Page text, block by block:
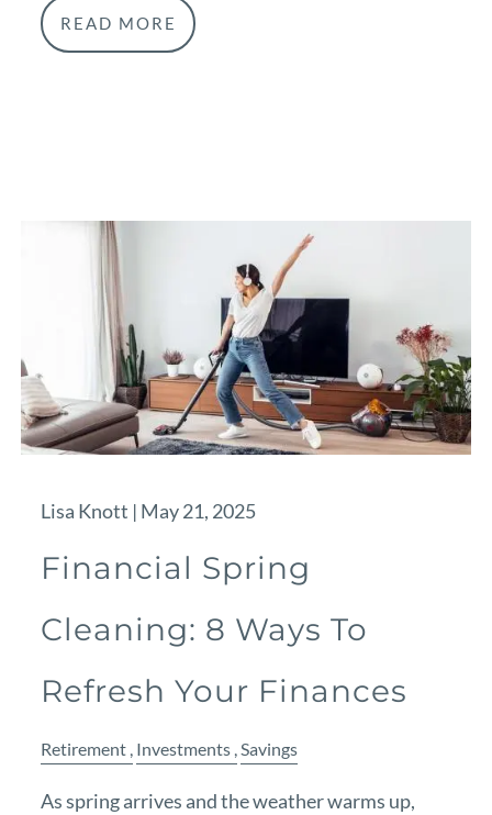
READ MORE
Lisa Knott | May 21, 2025
Financial Spring
Cleaning: 8 Ways To
Refresh Your Finances
Retirement Investments Savings
As spring arrives and the weather warms up,